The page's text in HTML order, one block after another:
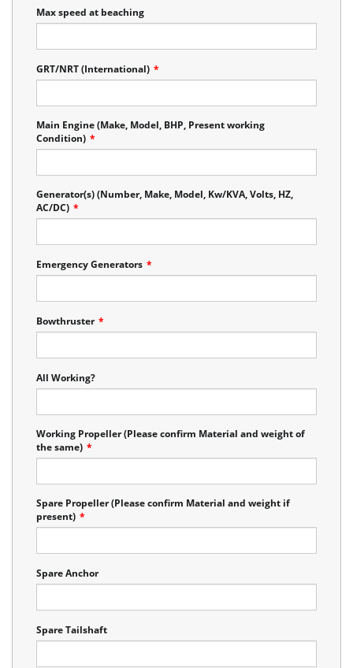
Max speed at beaching
GRT/NRT (International) *
Main Engine (Make, Model, BHP, Present working
Condition) *
Generator(s) (Number, Make, Model, Kw/KVA, Volts, HZ,
AC/DC) *
Emergency Generators *
Bowthruster *
All Working?
Working Propeller (Please confirm Material and weight of
the same) *
Spare Propeller (Please confirm Material and weight if
present) *
Spare Anchor
Spare Tailshaft